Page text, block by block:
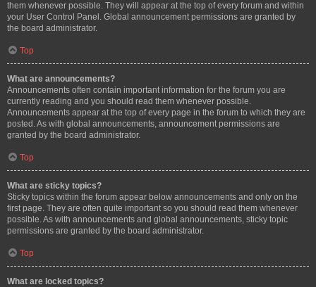
them whenever possible. They will appear at the top of every forum and within
your User Control Panel. Global announcement permissions are granted by
the board administrator.
Top
What are announcements?
Announcements often contain important information for the forum you are
currently reading and you should read them whenever possible.
Announcements appear at the top of every page in the forum to which they are
posted. As with global announcements, announcement permissions are
granted by the board administrator.
Top
What are sticky topics?
Sticky topics within the forum appear below announcements and only on the
first page. They are often quite important so you should read them whenever
possible. As with announcements and global announcements, sticky topic
permissions are granted by the board administrator.
Top
What are locked topics?